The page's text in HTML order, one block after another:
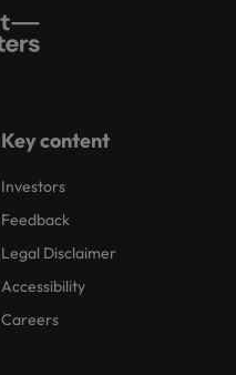
Key content
Investors
Feedback
Legal Disclaimer
Accessibility
Careers